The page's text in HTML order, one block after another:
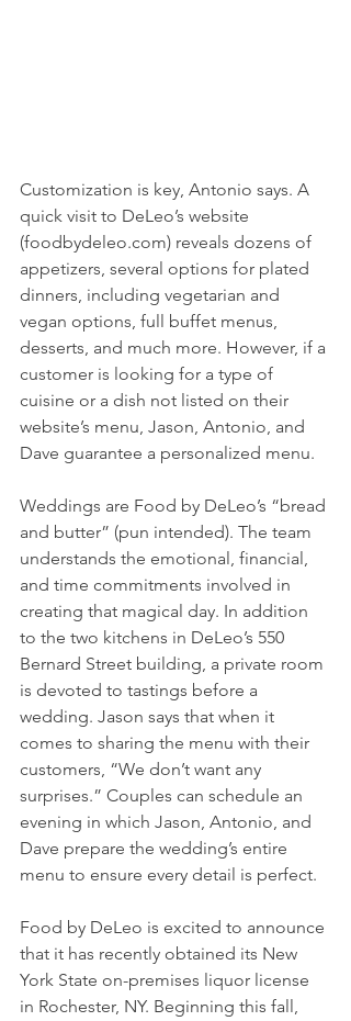
Customization is key, Antonio says. A
quick visit to DeLeo’s website
(foodbydeleo.com) reveals dozens of
appetizers, several options for plated
dinners, including vegetarian and
vegan options, full buffet menus,
desserts, and much more. However, if a
customer is looking for a type of
cuisine or a dish not listed on their
website’s menu, Jason, Antonio, and
Dave guarantee a personalized menu.
Weddings are Food by DeLeo’s “bread
and butter” (pun intended). The team
understands the emotional, financial,
and time commitments involved in
creating that magical day. In addition
to the two kitchens in DeLeo’s 550
Bernard Street building, a private room
is devoted to tastings before a
wedding. Jason says that when it
comes to sharing the menu with their
customers, “We don’t want any
surprises.” Couples can schedule an
evening in which Jason, Antonio, and
Dave prepare the wedding’s entire
menu to ensure every detail is perfect.
Food by DeLeo is excited to announce
that it has recently obtained its New
York State on-premises liquor license
in Rochester, NY. Beginning this fall,